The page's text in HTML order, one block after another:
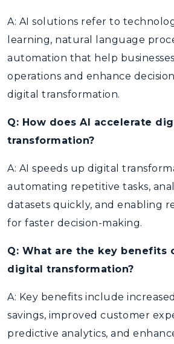
A: AI solutions refer to
learning, natural language
automation that help
operations and enhance
digital transformation.
Q: How does AI accelerate
transformation?
A: AI speeds up digital
automating repetitive tasks,
datasets quickly, and enabling
for faster decision-making.
Q: What are the key benefits
digital transformation?
A: Key benefits include
savings, improved customer
predictive analytics, and